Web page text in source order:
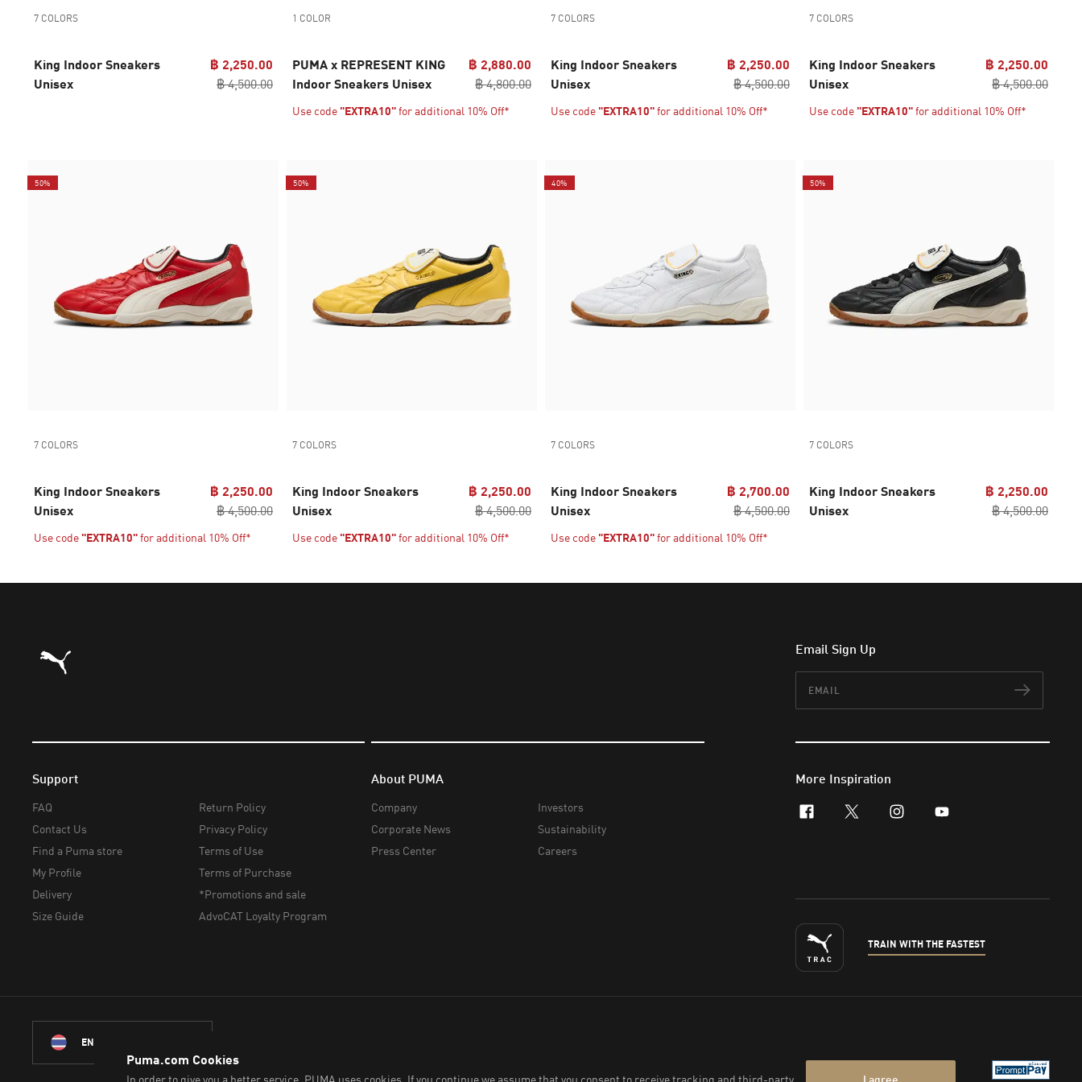
7 COLORS
King Indoor Sneakers
Unisex
฿ 2,250.00
฿ 4,500.00
1 COLOR
PUMA x REPRESENT KING
Indoor Sneakers Unisex
฿ 2,880.00
฿ 4,800.00
Use code "EXTRA10"for additional 10% Off*
7 COLORS
King Indoor Sneakers
Unisex
฿ 2,250.00
฿ 4,500.00
Use code "EXTRA10"for additional 10% Off*
7 COLORS
King Indoor Sneakers
Unisex
฿ 2,250.00
฿ 4,500.00
Use code "EXTRA10"for additional 10% Off*
50%
7 COLORS
King Indoor Sneakers
Unisex
฿ 2,250.00
฿ 4,500.00
Use code "EXTRA10"for additional 10% Off*
50%
7 COLORS
King Indoor Sneakers
Unisex
฿ 2,250.00
฿ 4,500.00
Use code "EXTRA10"for additional 10% Off*
40%
7 COLORS
King Indoor Sneakers
Unisex
฿ 2,700.00
฿ 4,500.00
Use code "EXTRA10"for additional 10% Off*
50%
7 COLORS
King Indoor Sneakers
Unisex
฿ 2,250.00
฿ 4,500.00
Puma Home Email Sign Up
Support
FAQ
Contact Us
Find a Puma store
My Profile
Delivery
Size Guide
Return Policy
Privacy Policy
Terms of Use
Terms of Purchase
*Promotions and sale
AdvoCAT Loyalty Program
About PUMA
Company
Corporate News
Press Center
Investors
Sustainability
Careers
More Inspiration
facebookx-twitterinstagram
youtube
TRAIN WITH THE FASTEST
ENGLISH